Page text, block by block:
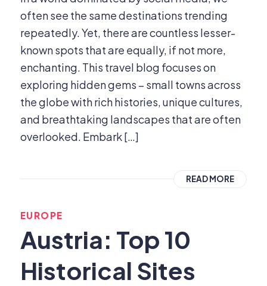
often see the same destinations trending
repeatedly. Yet, there are countless lesser-
known spots that are equally, if not more,
enchanting. This travel blog focuses on
exploring hidden gems – small towns across
the globe with rich histories, unique cultures,
and breathtaking landscapes that are often
overlooked. Embark […]
READ MORE
EUROPE
Austria: Top 10
Historical Sites